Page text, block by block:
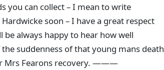
you can collect – I mean to write
soon – I have a great respect
always happy to hear how well
suddenness of that young mans death
Mrs Fearons recovery. ———